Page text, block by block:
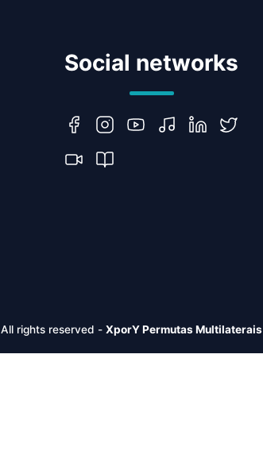
Social networks
All rights reserved - XporY Permutas Multilaterais